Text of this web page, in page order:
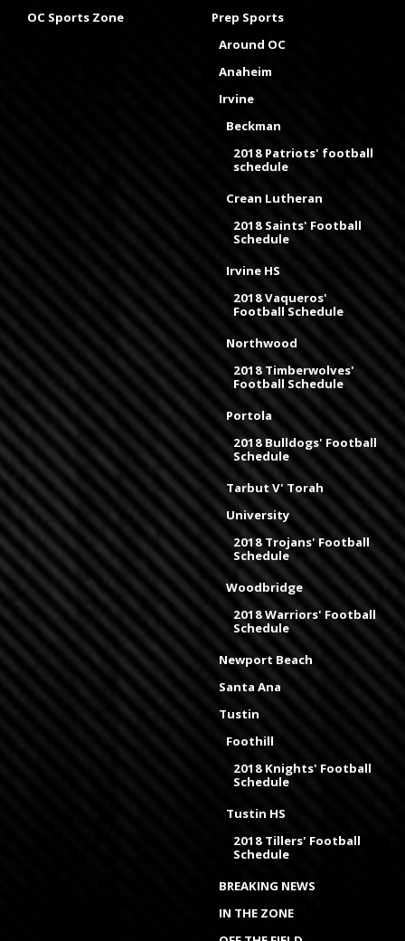
OC Sports Zone
Prep Sports
Around OC
Anaheim
Irvine
Beckman
2018 Patriots' football
schedule
Crean Lutheran
2018 Saints' Football
Schedule
Irvine HS
2018 Vaqueros'
Football Schedule
Northwood
2018 Timberwolves'
Football Schedule
Portola
2018 Bulldogs' Football
Schedule
Tarbut V' Torah
University
2018 Trojans' Football
Schedule
Woodbridge
2018 Warriors' Football
Schedule
Newport Beach
Santa Ana
Tustin
Foothill
2018 Knights' Football
Schedule
Tustin HS
2018 Tillers' Football
Schedule
BREAKING NEWS
IN THE ZONE